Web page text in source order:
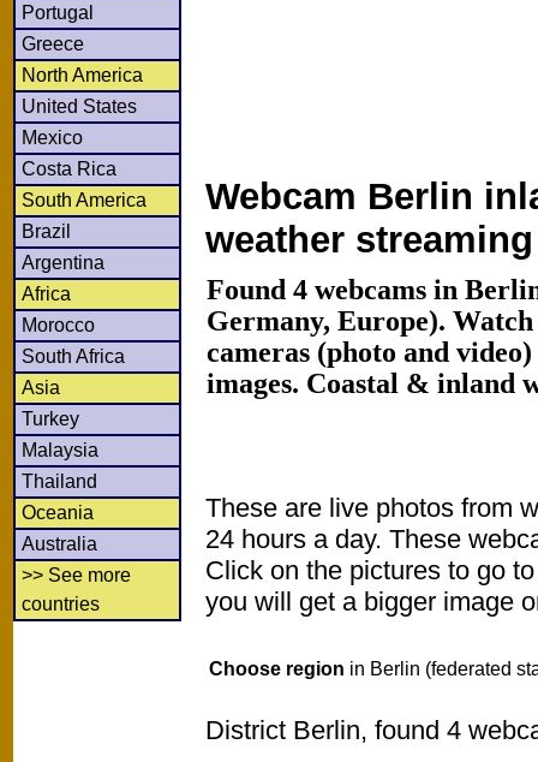
Portugal
Greece
North America
United States
Mexico
Costa Rica
South America
Brazil
Argentina
Africa
Morocco
South Africa
Asia
Turkey
Malaysia
Thailand
Oceania
Australia
>> See more
countries
Webcam Berlin
weather
Found 4 webcams in
Germany, Europe).
cameras (photo and
images. Coastal & inland
These are live photos from
24 hours a day. These
Click on the pictures to go
you will get a bigger image
Choose region in Berlin (federated
District Berlin, found 4